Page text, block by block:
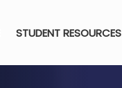
STUDENT RESOURCES